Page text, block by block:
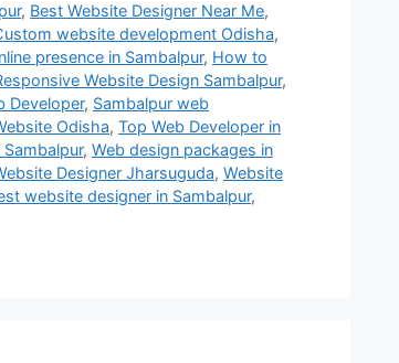
, Best Website Designer Near Me,
website development Odisha,
presence in Sambalpur, How to
Website Design Sambalpur,
Developer, Sambalpur web
Odisha, Top Web Developer in
, Web design packages in
Designer Jharsuguda, Website
website designer in Sambalpur,